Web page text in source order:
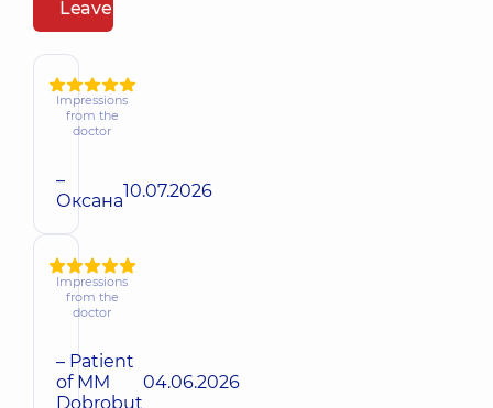
Leave a review
Impressions
from the
doctor
–
Оксана10.07.2026
Impressions
from the
doctor
– Patient
of MM
Dobrobut
04.06.2026